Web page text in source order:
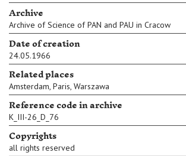
Archive
Archive of Science of PAN and PAU in Cracow
Date of creation
24.05.1966
Related places
Amsterdam, Paris, Warszawa
Reference code in archive
K_III-26_D_76
Copyrights
all rights reserved